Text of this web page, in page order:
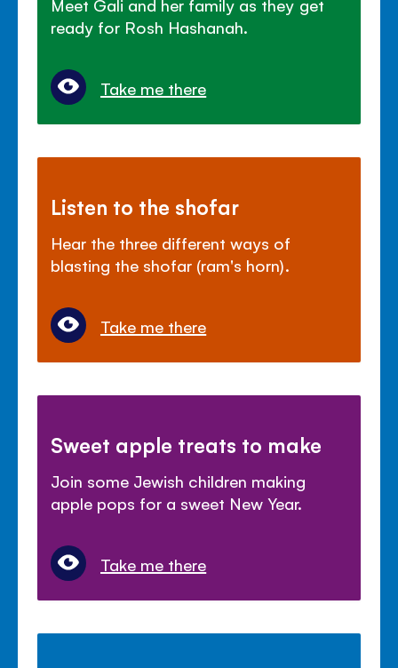
ready for Rosh Hashanah.
Take me there
Listen to the shofar
Hear the three different ways of
blasting the shofar (ram's horn).
Take me there
Sweet apple treats to make
Join some Jewish children making
apple pops for a sweet New Year.
Take me there